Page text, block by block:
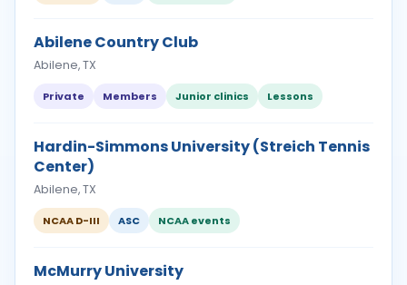
Abilene Country Club
Abilene, TX
Private Members Junior clinics Lessons
Hardin-Simmons University (Streich Tennis
Center)
Abilene, TX
NCAA D-III ASC NCAA events
McMurry University